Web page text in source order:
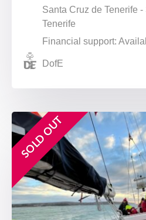
Santa Cruz de Tenerife
Tenerife
Financial support:
DofE
SOLD OUT